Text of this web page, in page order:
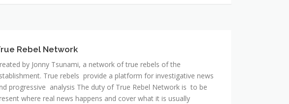
Rebel Network
by Jonny Tsunami, a network of true rebels of the
True rebels provide a platform for investigative news
progressive analysis The duty of True Rebel Network is to be
where real news happens and cover what it is usually